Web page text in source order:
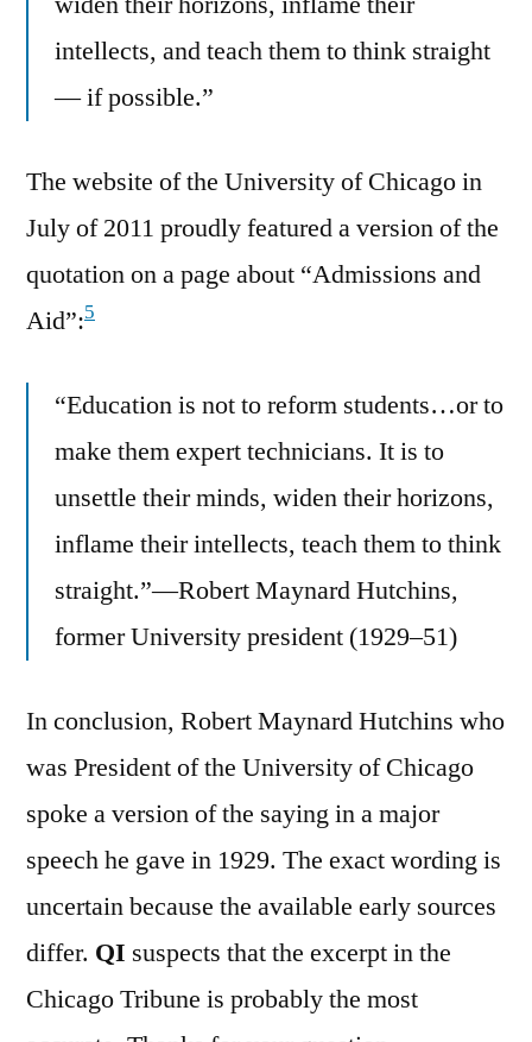
intellects, and teach them to think straight
— if possible.”
The website of the University of Chicago in
July of 2011 proudly featured a version of the
quotation on a page about “Admissions and
Aid”:5
“Education is not to reform students…or to
make them expert technicians. It is to
unsettle their minds, widen their horizons,
inflame their intellects, teach them to think
straight.”—Robert Maynard Hutchins,
former University president (1929–51)
In conclusion, Robert Maynard Hutchins who
was President of the University of Chicago
spoke a version of the saying in a major
speech he gave in 1929. The exact wording is
uncertain because the available early sources
differ. QI suspects that the excerpt in the
Chicago Tribune is probably the most